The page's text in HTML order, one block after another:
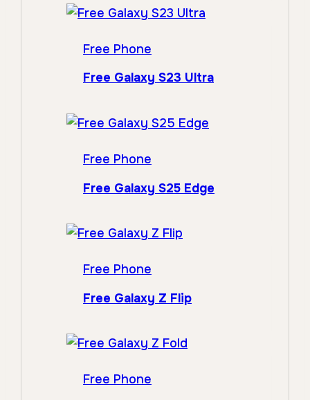
Free Phone
Free Galaxy S23 Ultra
Free Phone
Free Galaxy S25 Edge
Free Phone
Free Galaxy Z Flip
Free Phone